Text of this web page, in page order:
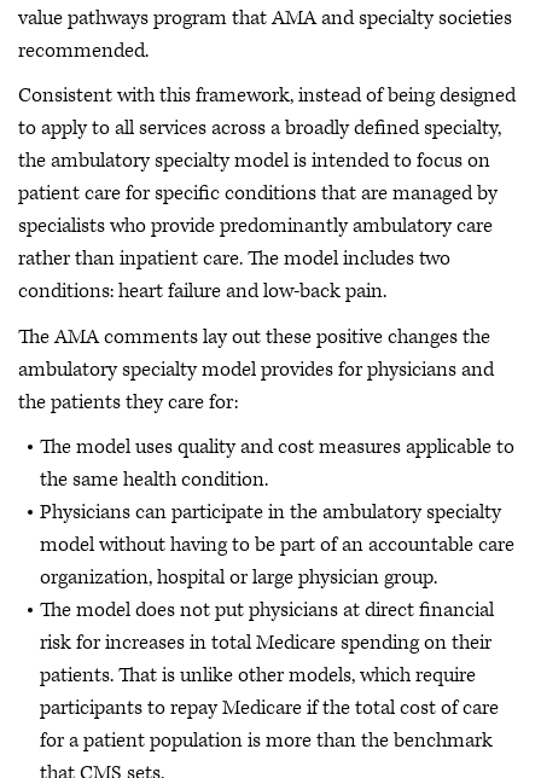
value pathways program that AMA and specialty societies
recommended.
Consistent with this framework, instead of being designed
to apply to all services across a broadly defined specialty,
the ambulatory specialty model is intended to focus on
patient care for specific conditions that are managed by
specialists who provide predominantly ambulatory care
rather than inpatient care. The model includes two
conditions: heart failure and low-back pain.
The AMA comments lay out these positive changes the
ambulatory specialty model provides for physicians and
the patients they care for:
The model uses quality and cost measures applicable to
the same health condition.
Physicians can participate in the ambulatory specialty
model without having to be part of an accountable care
organization, hospital or large physician group.
The model does not put physicians at direct financial
risk for increases in total Medicare spending on their
patients. That is unlike other models, which require
participants to repay Medicare if the total cost of care
for a patient population is more than the benchmark